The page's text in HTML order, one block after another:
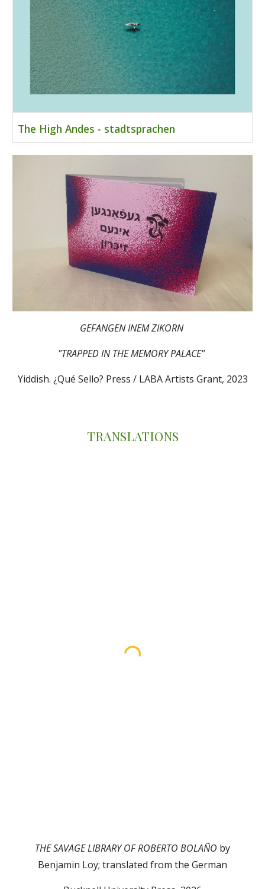
The High Andes - stadtsprachen
GEFANGEN INEM ZIKORN
"TRAPPED IN THE MEMORY PALACE"
Yiddish. ¿Qué Sello? Press / LABA Artists Grant, 2023
TRANSLATIONS
THE SAVAGE LIBRARY OF ROBERTO BOLAÑO by
Benjamin Loy; translated from the German